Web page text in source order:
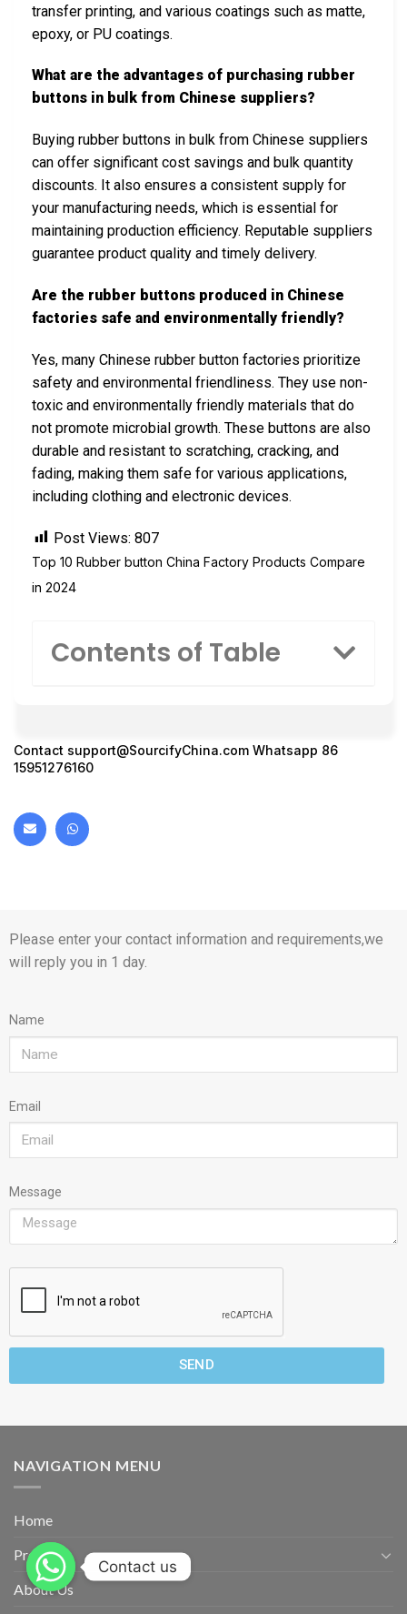
transfer printing, and various coatings such as matte,
epoxy, or PU coatings.
What are the advantages of purchasing rubber
buttons in bulk from Chinese suppliers?
Buying rubber buttons in bulk from Chinese suppliers
can offer significant cost savings and bulk quantity
discounts. It also ensures a consistent supply for
your manufacturing needs, which is essential for
maintaining production efficiency. Reputable suppliers
guarantee product quality and timely delivery.
Are the rubber buttons produced in Chinese
factories safe and environmentally friendly?
Yes, many Chinese rubber button factories prioritize
safety and environmental friendliness. They use non-
toxic and environmentally friendly materials that do
not promote microbial growth. These buttons are also
durable and resistant to scratching, cracking, and
fading, making them safe for various applications,
including clothing and electronic devices.
Post Views: 807
Top 10 Rubber button China Factory Products Compare
in 2024
Contents of Table
Contact support@SourcifyChina.com Whatsapp 86
15951276160
Please enter your contact information and requirements,we
will reply you in 1 day.
Name
Email
Message
SEND
NAVIGATION MENU
Home
Products
About Us
Contact us